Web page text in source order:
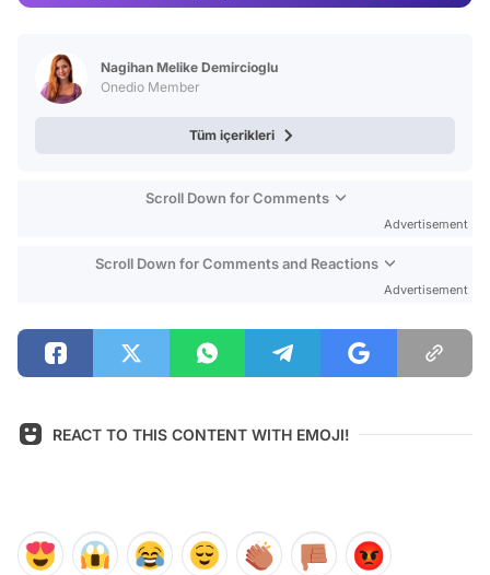
Nagihan Melike Demircioglu
Onedio Member
Tüm içerikleri
Scroll Down for Comments
Advertisement
Scroll Down for Comments and Reactions
Advertisement
REACT TO THIS CONTENT WITH EMOJI!